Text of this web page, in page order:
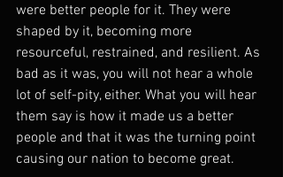
were better people for it. They were
shaped by it, becoming more
resourceful, restrained, and resilient. As
bad as it was, you will not hear a whole
lot of self-pity, either. What you will hear
them say is how it made us a better
people and that it was the turning point
causing our nation to become great.